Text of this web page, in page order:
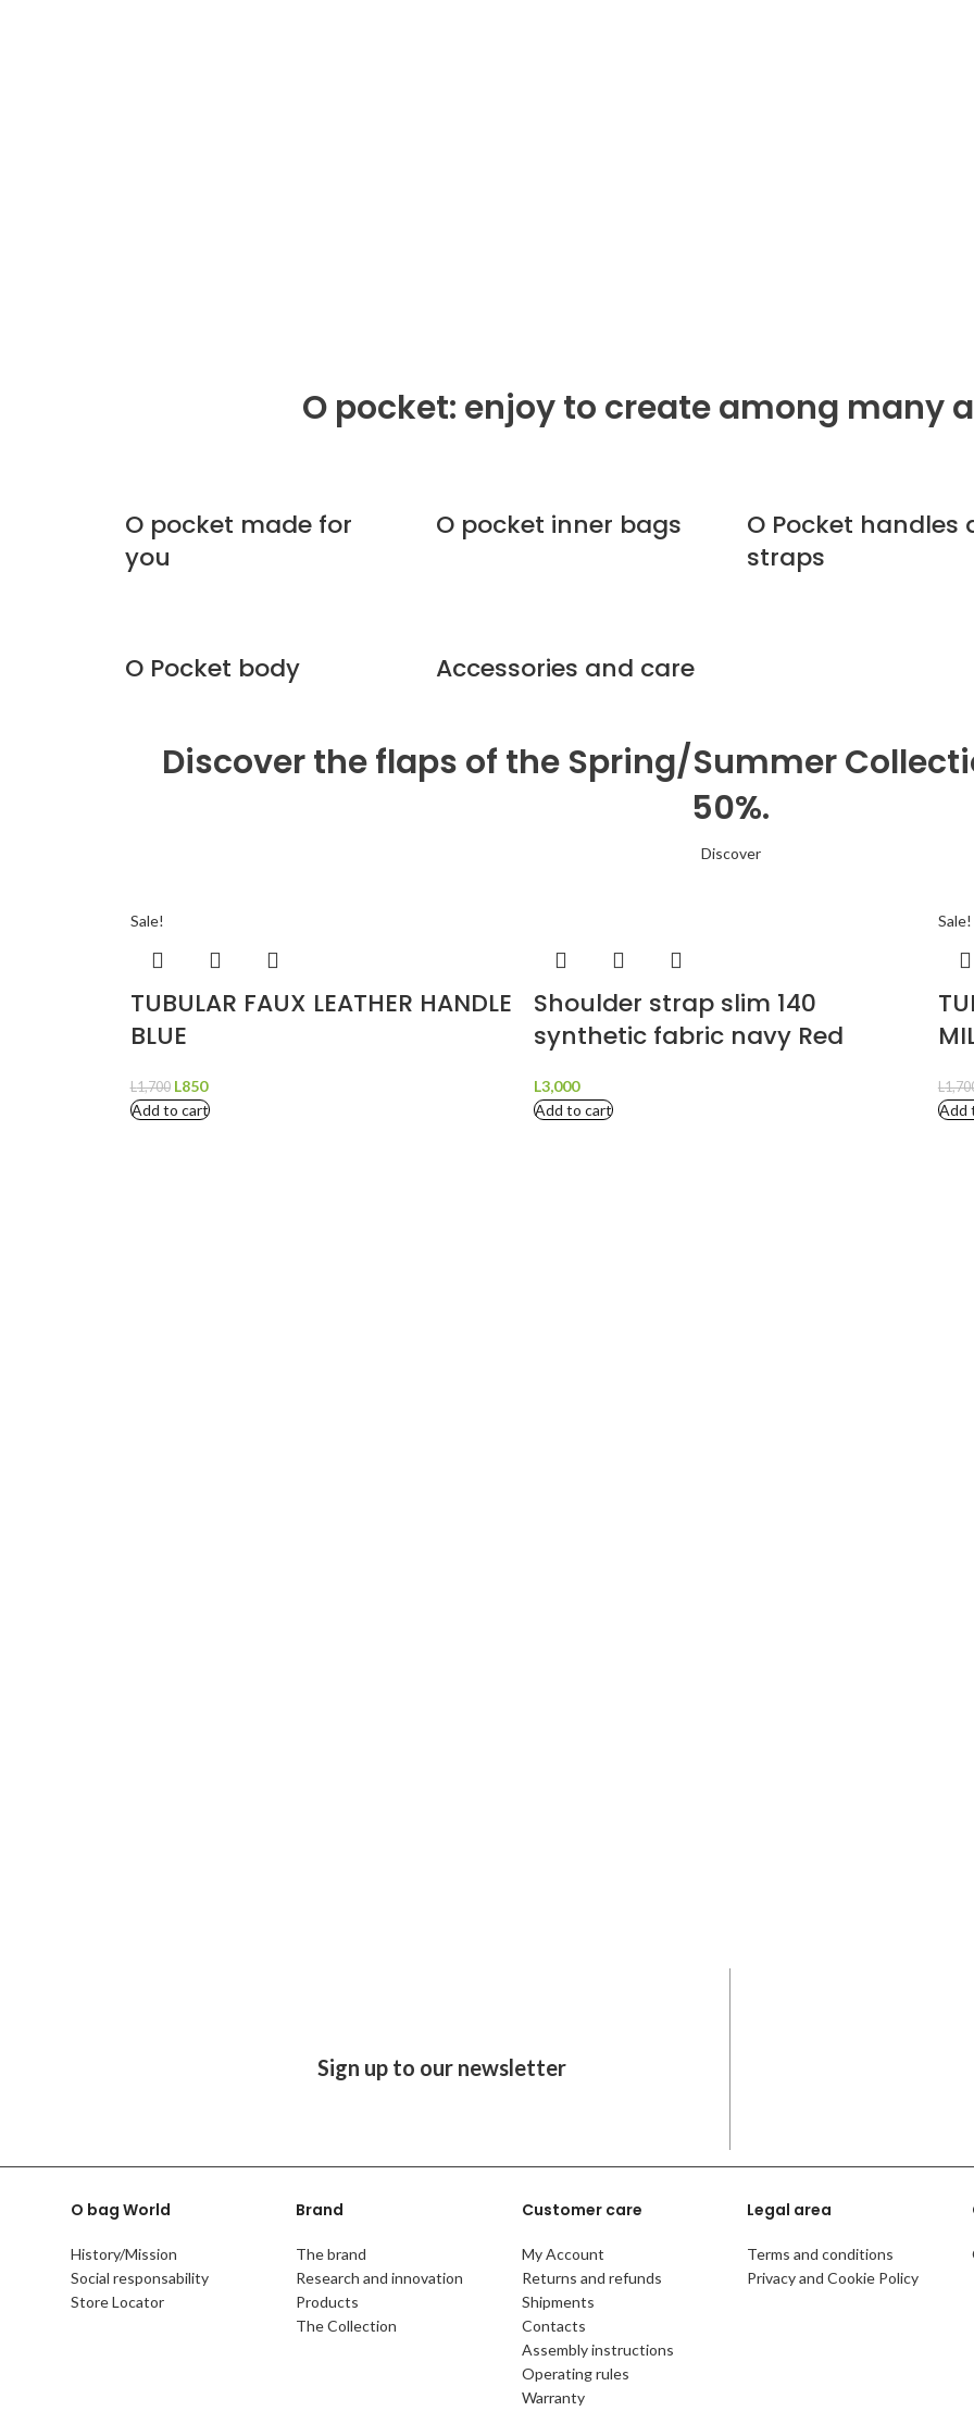
O pocket: enjoy to create among many
O pocket made for
you
O pocket inner bags
O Pocket handles
straps
O Pocket body Accessories and care
Discover the flaps of the Spring/Summer
50%.
Discover
Sale!
TUBULAR FAUX LEATHER HANDLE
BLUE
L1,700 L850
Add to cart
Shoulder strap slim 140
synthetic fabric navy Red
L3,000
Add to cart
Sale!
L
Add
Sign up to our newsletter
O bag World
History/Mission
Social responsability
Store Locator
Brand
The brand
Research and innovation
Products
The Collection
Customer care
My Account
Returns and refunds
Shipments
Contacts
Assembly instructions
Operating rules
Warranty
Legal area
Terms and conditions
Privacy and Cookie Policy